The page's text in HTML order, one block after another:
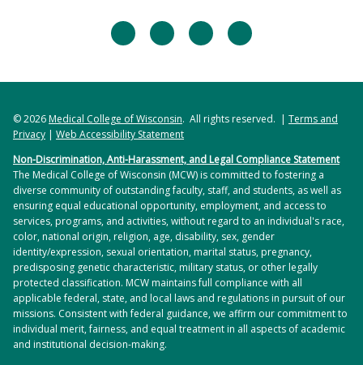
facebooktwitter linkedininstagram
© 2026Medical College of Wisconsin. All rights reserved. | Terms and
Privacy | Web Accessibility Statement
Non-Discrimination, Anti-Harassment, and Legal Compliance Statement
The Medical College of Wisconsin (MCW) is committed to fostering a
diverse community of outstanding faculty, staff, and students, as well as
ensuring equal educational opportunity, employment, and access to
services, programs, and activities, without regard to an individual's race,
color, national origin, religion, age, disability, sex, gender
identity/expression, sexual orientation, marital status, pregnancy,
predisposing genetic characteristic, military status, or other legally
protected classification. MCW maintains full compliance with all
applicable federal, state, and local laws and regulations in pursuit of our
missions. Consistent with federal guidance, we affirm our commitment to
individual merit, fairness, and equal treatment in all aspects of academic
and institutional decision-making.